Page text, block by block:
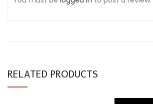
RELATED PRODUCTS